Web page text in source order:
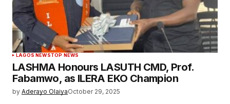
LAGOS NEWSTOP NEWS
LASHMA Honours LASUTH CMD, Prof.
Fabamwo, as ILERA EKO Champion
by Aderayo OlaiyaOctober 29, 2025